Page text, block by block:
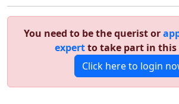
You need to be the querist or
expertto take part in this
Click here to login